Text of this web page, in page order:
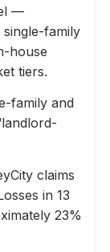
—
family
house
tiers.
family and
claims
in 13
23%